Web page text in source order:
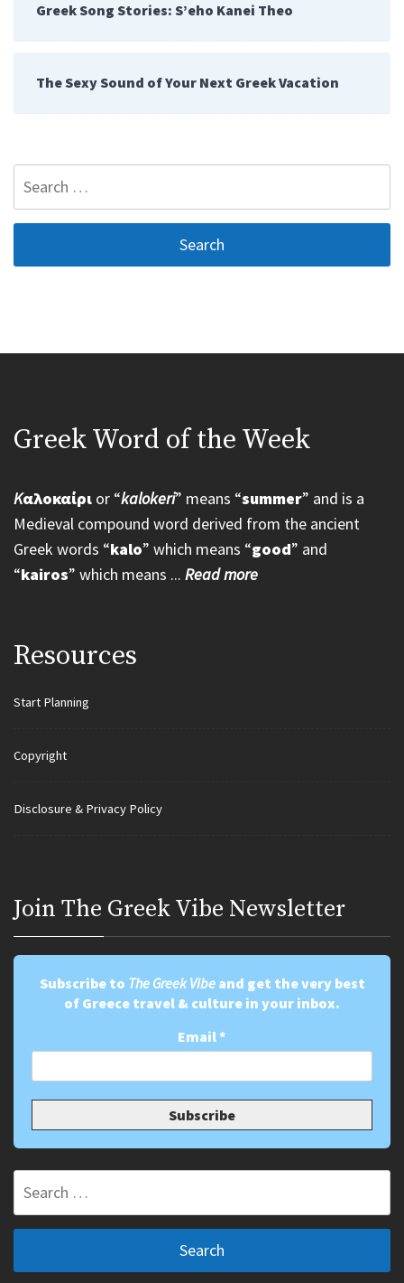
Greek Song Stories: S’eho Kanei Theo
The Sexy Sound of Your Next Greek Vacation
Greek Word of the Week
Kαλοκαίρι or “kalokeri” means “summer” and is a
Medieval compound word derived from the ancient
Greek words “kalo” which means “good” and
“kairos” which means ... Read more
Resources
Start Planning
Copyright
Disclosure & Privacy Policy
Join Τhe Greek Vibe Newsletter
Subscribe to The Greek Vibeand get the very best
of Greece travel & culture in your inbox.
Email*